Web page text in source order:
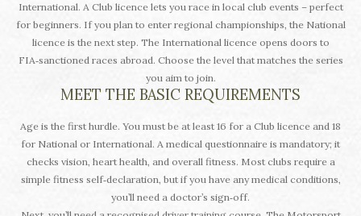
International. A Club licence lets you race in local club events – perfect
for beginners. If you plan to enter regional championships, the National
licence is the next step. The International licence opens doors to
FIA‑sanctioned races abroad. Choose the level that matches the series
you aim to join.
MEET THE BASIC REQUIREMENTS
Age is the first hurdle. You must be at least 16 for a Club licence and 18
for National or International. A medical questionnaire is mandatory; it
checks vision, heart health, and overall fitness. Most clubs require a
simple fitness self‑declaration, but if you have any medical conditions,
you’ll need a doctor’s sign‑off.